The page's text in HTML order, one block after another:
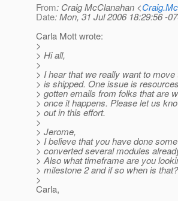
From: Craig McClanahan <
Date: Mon, 31 Jul 2006 18:29:56 -
Carla Mott wrote:
>
> Hi all,
>
> I hear that we really want to
> is shipped. One issue is
> gotten emails from folks that are
> once it happens. Please let us
> out in this effort.
>
> Jerome,
> I believe that you have done
> converted several modules
> Also what timeframe are you
> milestone 2 and if so when is that?
>
Carla,